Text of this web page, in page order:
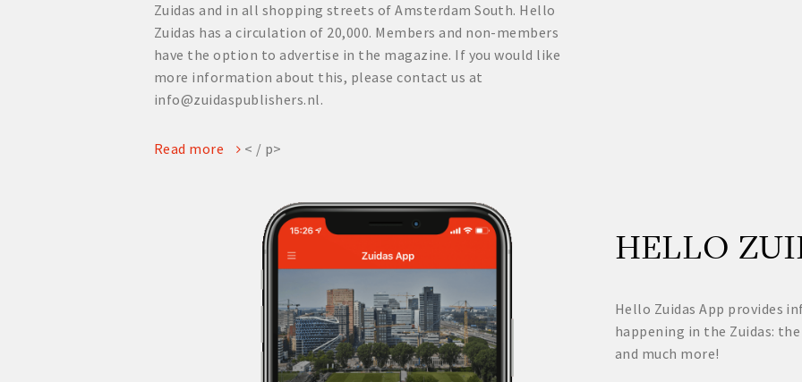
Zuidas and in all shopping streets of Amsterdam South. Hello
Zuidas has a circulation of 20,000. Members and non-members
have the option to advertise in the magazine. If you would like
more information about this, please contact us at
info@zuidaspublishers.nl.
Read more < / p>
HELLO
Hello Zuidas App provides
happening in the Zuidas:
and much more!